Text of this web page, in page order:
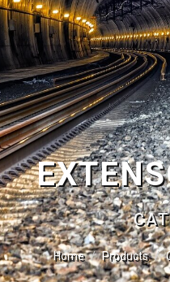
Home Products